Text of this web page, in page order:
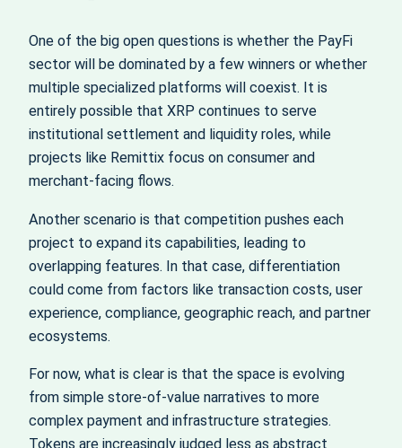
One of the big open questions is whether the PayFi
sector will be dominated by a few winners or whether
multiple specialized platforms will coexist. It is
entirely possible that XRP continues to serve
institutional settlement and liquidity roles, while
projects like Remittix focus on consumer and
merchant-facing flows.
Another scenario is that competition pushes each
project to expand its capabilities, leading to
overlapping features. In that case, differentiation
could come from factors like transaction costs, user
experience, compliance, geographic reach, and partner
ecosystems.
For now, what is clear is that the space is evolving
from simple store-of-value narratives to more
complex payment and infrastructure strategies.
Tokens are increasingly judged less as abstract